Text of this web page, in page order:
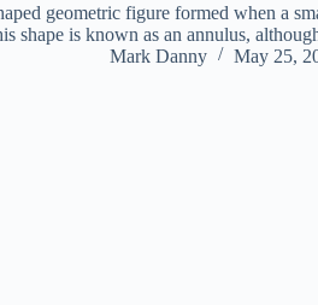
geometric figure formed when a
shape is known as an annulus,
Mark Danny
May 25,